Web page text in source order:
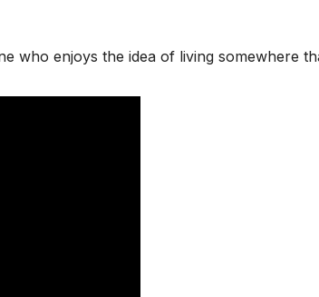
who enjoys the idea of living somewhere